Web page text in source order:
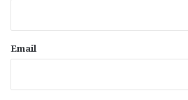
Email